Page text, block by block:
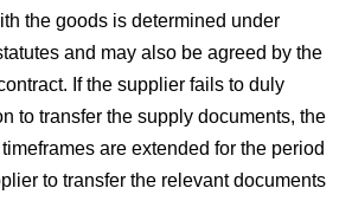
the goods is determined under
and may also be agreed by the
If the supplier fails to duly
to transfer the supply documents, the
are extended for the period
to transfer the relevant documents